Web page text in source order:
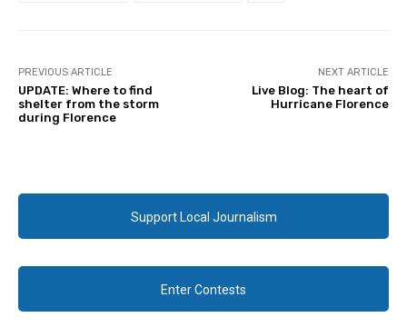
PREVIOUS ARTICLE
UPDATE: Where to find
shelter from the storm
during Florence
NEXT ARTICLE
Live Blog: The heart of
Hurricane Florence
Support Local Journalism
Enter Contests